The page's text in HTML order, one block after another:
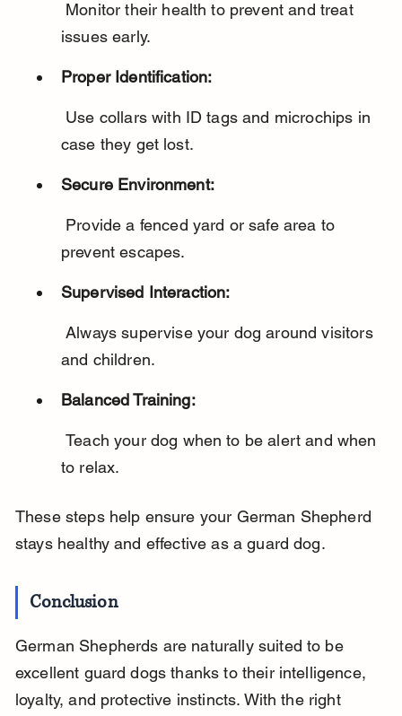
issues early.
Proper Identification:
case they get lost.
Secure Environment:
prevent escapes.
Supervised Interaction:
Always supervise your dog around visitors
and children.
Balanced Training:
Teach your dog when to be alert and when
to relax.
These steps help ensure your German Shepherd
stays healthy and effective as a guard dog.
Conclusion
German Shepherds are naturally suited to be
excellent guard dogs thanks to their intelligence,
loyalty, and protective instincts. With the right